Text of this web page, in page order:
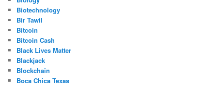
Biotechnology
Bir Tawil
Bitcoin
Bitcoin Cash
Black Lives Matter
Blackjack
Blockchain
Boca Chica Texas